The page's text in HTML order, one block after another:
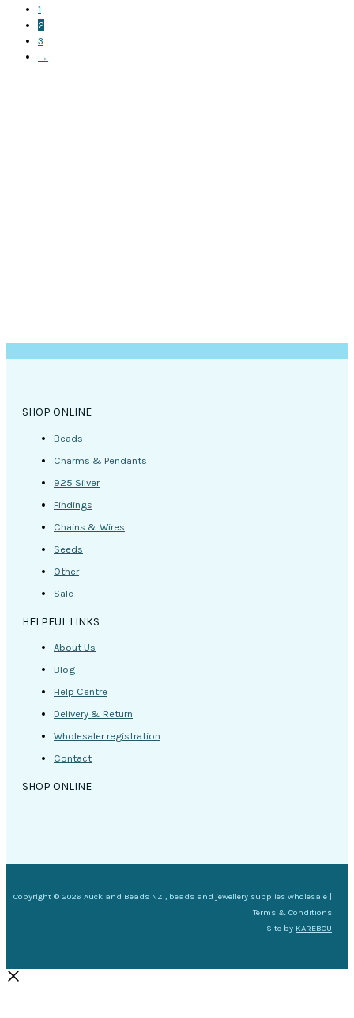
1
2
3
→
SHOP ONLINE
Beads
Charms & Pendants
925 Silver
Findings
Chains & Wires
Seeds
Other
Sale
HELPFUL LINKS
About Us
Blog
Help Centre
Delivery & Return
Wholesaler registration
Contact
SHOP ONLINE
Copyright © 2026 Auckland Beads NZ , beads and jewellery supplies wholesale |
Terms & Conditions
Site by KAREBOU